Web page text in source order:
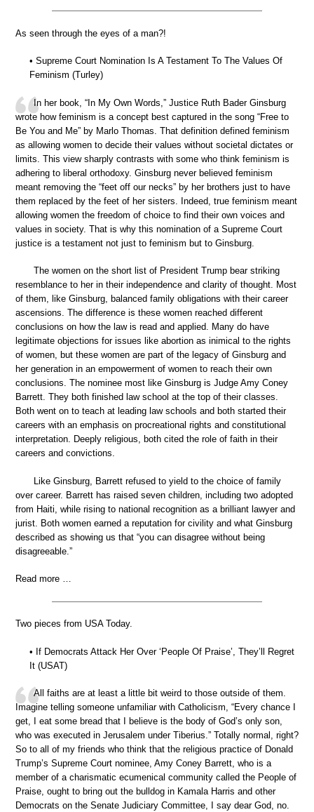
As seen through the eyes of a man?!
• Supreme Court Nomination Is A Testament To The Values Of
Feminism (Turley)
In her book, “In My Own Words,” Justice Ruth Bader Ginsburg
wrote how feminism is a concept best captured in the song “Free to
Be You and Me” by Marlo Thomas. That definition defined feminism
as allowing women to decide their values without societal dictates or
limits. This view sharply contrasts with some who think feminism is
adhering to liberal orthodoxy. Ginsburg never believed feminism
meant removing the “feet off our necks” by her brothers just to have
them replaced by the feet of her sisters. Indeed, true feminism meant
allowing women the freedom of choice to find their own voices and
values in society. That is why this nomination of a Supreme Court
justice is a testament not just to feminism but to Ginsburg.
The women on the short list of President Trump bear striking
resemblance to her in their independence and clarity of thought. Most
of them, like Ginsburg, balanced family obligations with their career
ascensions. The difference is these women reached different
conclusions on how the law is read and applied. Many do have
legitimate objections for issues like abortion as inimical to the rights
of women, but these women are part of the legacy of Ginsburg and
her generation in an empowerment of women to reach their own
conclusions. The nominee most like Ginsburg is Judge Amy Coney
Barrett. They both finished law school at the top of their classes.
Both went on to teach at leading law schools and both started their
careers with an emphasis on procreational rights and constitutional
interpretation. Deeply religious, both cited the role of faith in their
careers and convictions.
Like Ginsburg, Barrett refused to yield to the choice of family
over career. Barrett has raised seven children, including two adopted
from Haiti, while rising to national recognition as a brilliant lawyer and
jurist. Both women earned a reputation for civility and what Ginsburg
described as showing us that “you can disagree without being
disagreeable.”
Read more …
Two pieces from USA Today.
• If Democrats Attack Her Over ‘People Of Praise’, They’ll Regret
It (USAT)
All faiths are at least a little bit weird to those outside of them.
Imagine telling someone unfamiliar with Catholicism, “Every chance I
get, I eat some bread that I believe is the body of God’s only son,
who was executed in Jerusalem under Tiberius.” Totally normal, right?
So to all of my friends who think that the religious practice of Donald
Trump’s Supreme Court nominee, Amy Coney Barrett, who is a
member of a charismatic ecumenical community called the People of
Praise, ought to bring out the bulldog in Kamala Harris and other
Democrats on the Senate Judiciary Committee, I say dear God, no.